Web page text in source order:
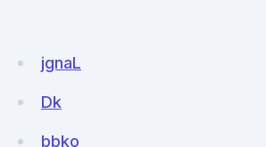
jgnaL
Dk
bbko